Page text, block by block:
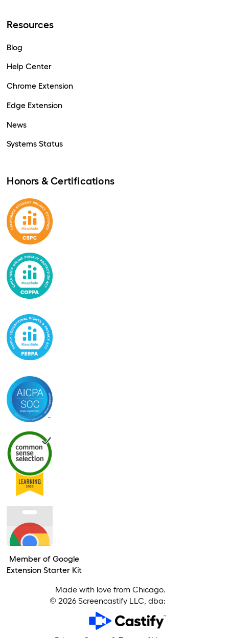
Resources
Blog
Help Center
Chrome Extension
Edge Extension
News
Systems Status
Honors & Certifications
Member of Google
Extension Starter Kit
Made with love from Chicago.
© 2026Screencastify LLC, dba: